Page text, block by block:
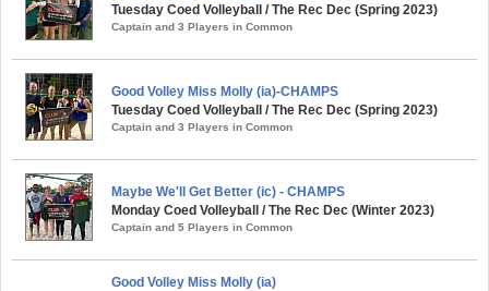
Tuesday Coed Volleyball / The Rec Dec (Spring 2023)
Captain and 3 Players in Common
Good Volley Miss Molly (ia)-CHAMPS
Tuesday Coed Volleyball / The Rec Dec (Spring 2023)
Captain and 3 Players in Common
Maybe We'll Get Better (ic) - CHAMPS
Monday Coed Volleyball / The Rec Dec (Winter 2023)
Captain and 5 Players in Common
Good Volley Miss Molly (ia)